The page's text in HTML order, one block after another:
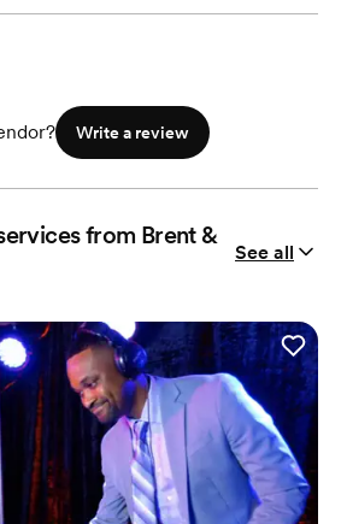
Write a review
from Brent &
See all